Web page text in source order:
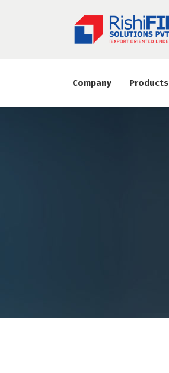
Company Products